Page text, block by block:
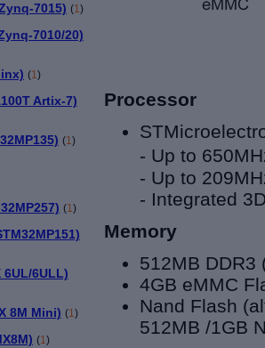
7015) (1)
7010/20)
(1)
Artix-7)
(1)
(1)
6UL/6ULL)
8M Mini) (1)
(1)
Processor
- Up to
- Up to
- Integrated
Memory
512MB DDR3
4GB eMMC
Nand Flash
512MB /1GB